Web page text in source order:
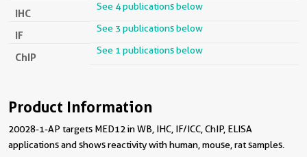
IHC
See 4 publications below
IF
See 3 publications below
ChIP
See 1 publications below
Product Information
20028-1-AP targets MED12 in WB, IHC, IF/ICC, ChIP, ELISA
applications and shows reactivity with human, mouse, rat samples.